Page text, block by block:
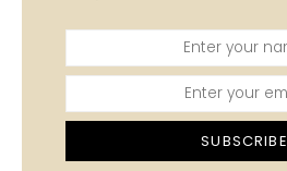
SUBSCRIBE